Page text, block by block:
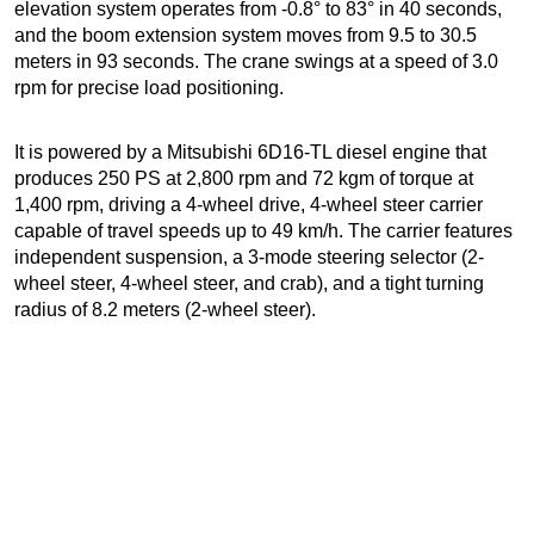
elevation system operates from -0.8° to 83° in 40 seconds,
and the boom extension system moves from 9.5 to 30.5
meters in 93 seconds. The crane swings at a speed of 3.0
rpm for precise load positioning.
It is powered by a Mitsubishi 6D16-TL diesel engine that
produces 250 PS at 2,800 rpm and 72 kgm of torque at
1,400 rpm, driving a 4-wheel drive, 4-wheel steer carrier
capable of travel speeds up to 49 km/h. The carrier features
independent suspension, a 3-mode steering selector (2-
wheel steer, 4-wheel steer, and crab), and a tight turning
radius of 8.2 meters (2-wheel steer).